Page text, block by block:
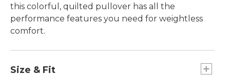
this colorful, quilted pullover has all the
performance features you need for weightless
comfort.
Size & Fit